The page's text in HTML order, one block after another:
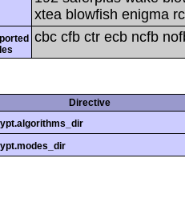
xtea blowfish enigma
cbc cfb ctr ecb ncfb
Directive